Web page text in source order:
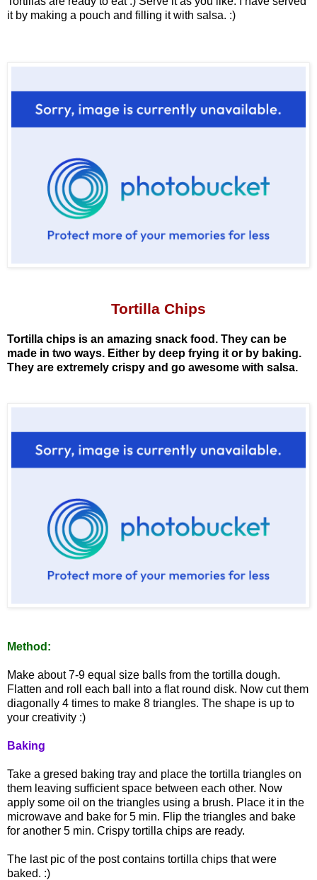
it by making a pouch and filling it with salsa. :)
Tortilla Chips
Tortilla chips is an amazing snack food. They can be
made in two ways. Either by deep frying it or by baking.
They are extremely crispy and go awesome with salsa.
Method:
Make about 7-9 equal size balls from the tortilla dough.
Flatten and roll each ball into a flat round disk. Now cut them
diagonally 4 times to make 8 triangles. The shape is up to
your creativity :)
Baking
Take a gresed baking tray and place the tortilla triangles on
them leaving sufficient space between each other. Now
apply some oil on the triangles using a brush. Place it in the
microwave and bake for 5 min. Flip the triangles and bake
for another 5 min. Crispy tortilla chips are ready.
The last pic of the post contains tortilla chips that were
baked. :)